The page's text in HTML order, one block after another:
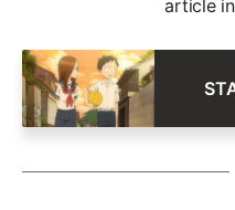
article